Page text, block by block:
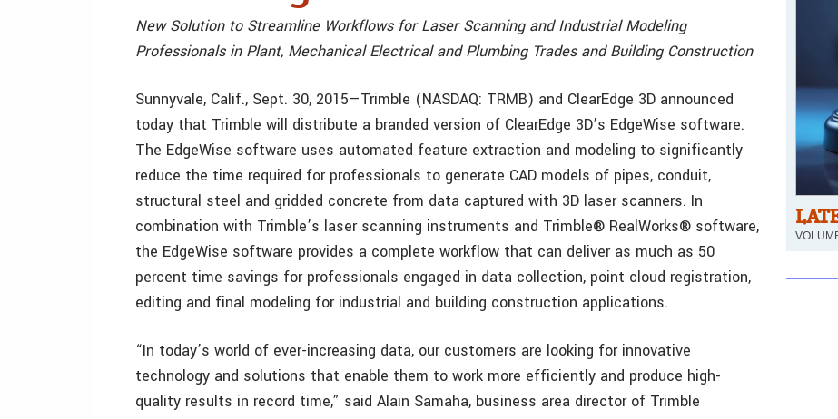
New Solution to Streamline Workflows for Laser Scanning and Industrial Modeling
Professionals in Plant, Mechanical Electrical and Plumbing Trades and Building Construction
Sunnyvale, Calif., Sept. 30, 2015—Trimble (NASDAQ: TRMB) and ClearEdge 3D announced
today that Trimble will distribute a branded version of ClearEdge 3D’s EdgeWise software.
The EdgeWise software uses automated feature extraction and modeling to significantly
reduce the time required for professionals to generate CAD models of pipes, conduit,
structural steel and gridded concrete from data captured with 3D laser scanners. In
combination with Trimble’s laser scanning instruments and Trimble® RealWorks® software,
the EdgeWise software provides a complete workflow that can deliver as much as 50
percent time savings for professionals engaged in data collection, point cloud registration,
editing and final modeling for industrial and building construction applications.
“In today’s world of ever-increasing data, our customers are looking for innovative
technology and solutions that enable them to work more efficiently and produce high-
quality results in record time,” said Alain Samaha, business area director of Trimble